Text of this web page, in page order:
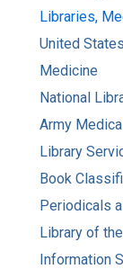
Libraries,
United States
Medicine
National
Army
Library
Book
Periodicals
Library of
Information